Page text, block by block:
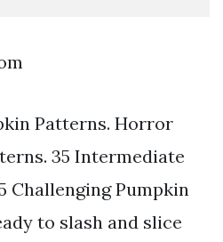
Patterns. Horror
35 Intermediate
Challenging Pumpkin
to slash and slice